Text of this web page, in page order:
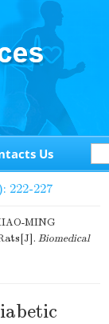
Us
222-227
MING
Biomedical